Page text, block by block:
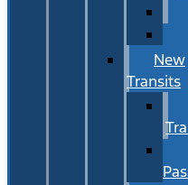
New
Transits